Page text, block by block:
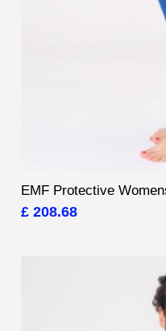
EMF Protective
£ 208.68